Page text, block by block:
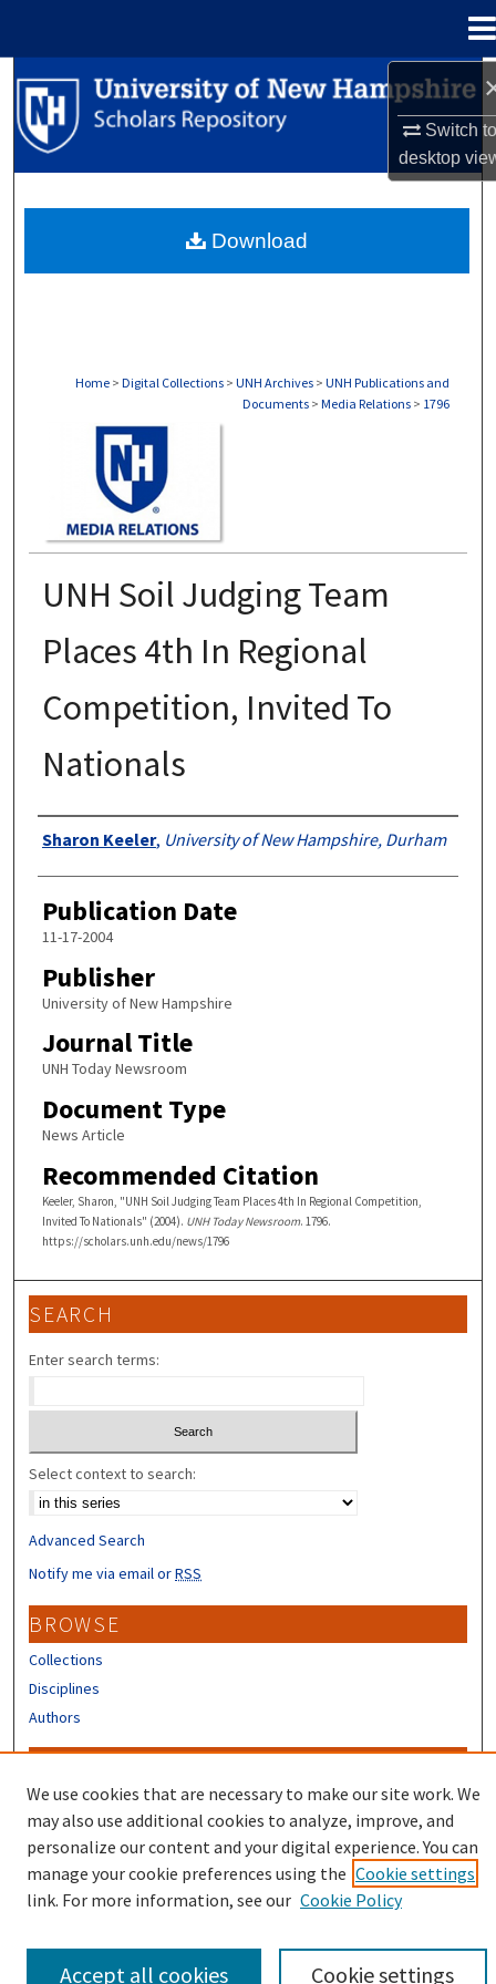
Switch
desktop
Search
Browse Collections
About
Home > Digital Collections > UNH Archives > UNH Publications and
Documents > Media Relations > 1796
UNH Soil Judging Team
Places 4th In Regional
Competition, Invited To
Nationals
Authors
Sharon Keeler, University of New Hampshire, Durham
Publication Date
11-17-2004
Publisher
University of New Hampshire
Journal Title
UNH Today Newsroom
Document Type
News Article
Recommended Citation
Keeler, Sharon, "UNH Soil Judging Team Places 4th In Regional Competition,
Invited To Nationals" (2004). UNH Today Newsroom. 1796.
https://scholars.unh.edu/news/1796
Download
SEARCH
Enter search terms:
Select context to search:
Advanced Search
Notify me via email orRSS
BROWSE
Collections
Disciplines
Authors
Author FAQ
Submit Research
We use cookies that are necessary to make our site work. We
may also use additional cookies to analyze, improve, and
personalize our content and your digital experience. You can
manage your cookie preferences using the Cookie settings
link. For more information, see our Cookie Policy
Cookie settings
Accept all cookies